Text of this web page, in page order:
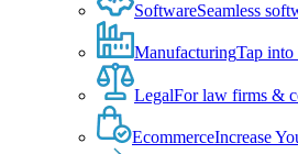
SoftwareSeamless
ManufacturingTap into
LegalFor law firms &
EcommerceIncrease